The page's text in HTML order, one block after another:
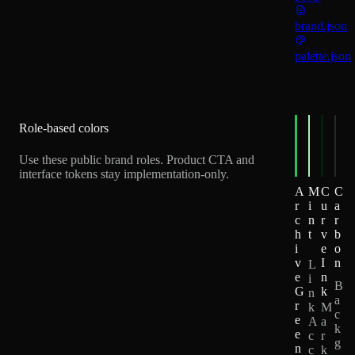
brand.json
palette.json
Role-based colors
Use these public brand roles. Product CTA and
interface tokens stay implementation-only.
A
r
c
h
i
v
e
G
r
e
e
n
M
i
n
t
L
i
n
k
A
c
c
C
u
r
v
e
I
n
k
M
a
r
k
C
a
r
b
o
n
B
a
c
k
g